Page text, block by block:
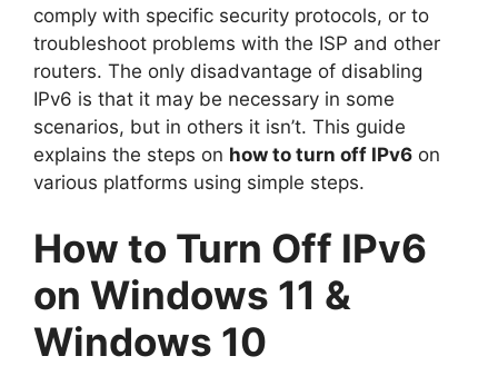
comply with specific security protocols, or to
troubleshoot problems with the ISP and other
routers. The only disadvantage of disabling
IPv6 is that it may be necessary in some
scenarios, but in others it isn’t. This guide
explains the steps on how to turn off IPv6 on
various platforms using simple steps.
How to Turn Off IPv6
on Windows 11 &
Windows 10